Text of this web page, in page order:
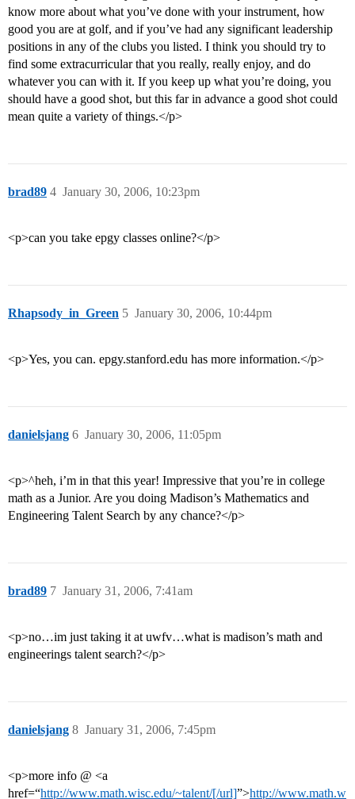
know more about what you’ve done with your instrument, how
good you are at golf, and if you’ve had any significant leadership
positions in any of the clubs you listed. I think you should try to
find some extracurricular that you really, really enjoy, and do
whatever you can with it. If you keep up what you’re doing, you
should have a good shot, but this far in advance a good shot could
mean quite a variety of things.</p>
brad89 January 30, 2006, 10:23pm
4
<p>can you take epgy classes online?</p>
Rhapsody_in_Green January 30, 2006, 10:44pm
5
<p>Yes, you can. epgy.stanford.edu has more information.</p>
danielsjang January 30, 2006, 11:05pm
6
<p>^heh, i’m in that this year! Impressive that you’re in college
math as a Junior. Are you doing Madison’s Mathematics and
Engineering Talent Search by any chance?</p>
brad89 January 31, 2006, 7:41am
7
<p>no…im just taking it at uwfv…what is madison’s math and
engineerings talent search?</p>
danielsjang January 31, 2006, 7:45pm
8
<p>more info @ <a
href=“http://www.math.wisc.edu/~talent/[/url]”>http://www.math.w